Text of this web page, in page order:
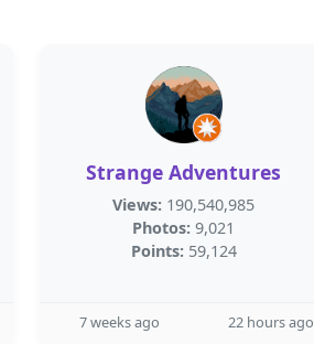
Strange Adventures
Views: 190,540,985
Photos: 9,021
Points: 59,124
7 weeks ago 22 hours ago